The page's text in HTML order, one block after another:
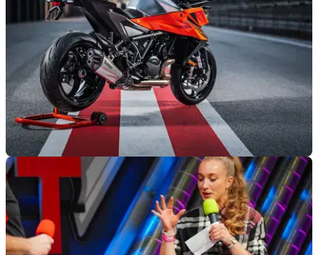
style with modern riding manners
INDUSTRY 26/11/24
KTM Plans to Enter Self-Administration
KTM parent company Pierer Mobility will apply to restructure
the business as it continues to deal with financial issues